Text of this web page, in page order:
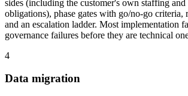
sides (including the customer's own staffing and
obligations), phase gates with go/no-go criteria,
and an escalation ladder. Most implementation
governance failures before they are technical
4
Data migration